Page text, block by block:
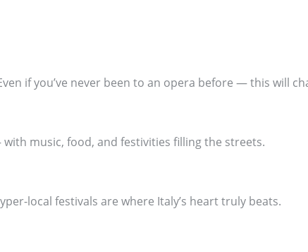
if you’ve never been to an opera before — this will
music, food, and festivities filling the streets.
local festivals are where Italy’s heart truly beats.